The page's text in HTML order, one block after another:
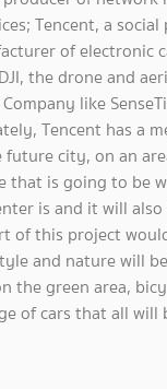
Tencent, a
of electronic
the drone and
like
Tencent has a
future city, on an
that is going to be
is and it will
of this project
and nature will
the green area,
of cars that all will